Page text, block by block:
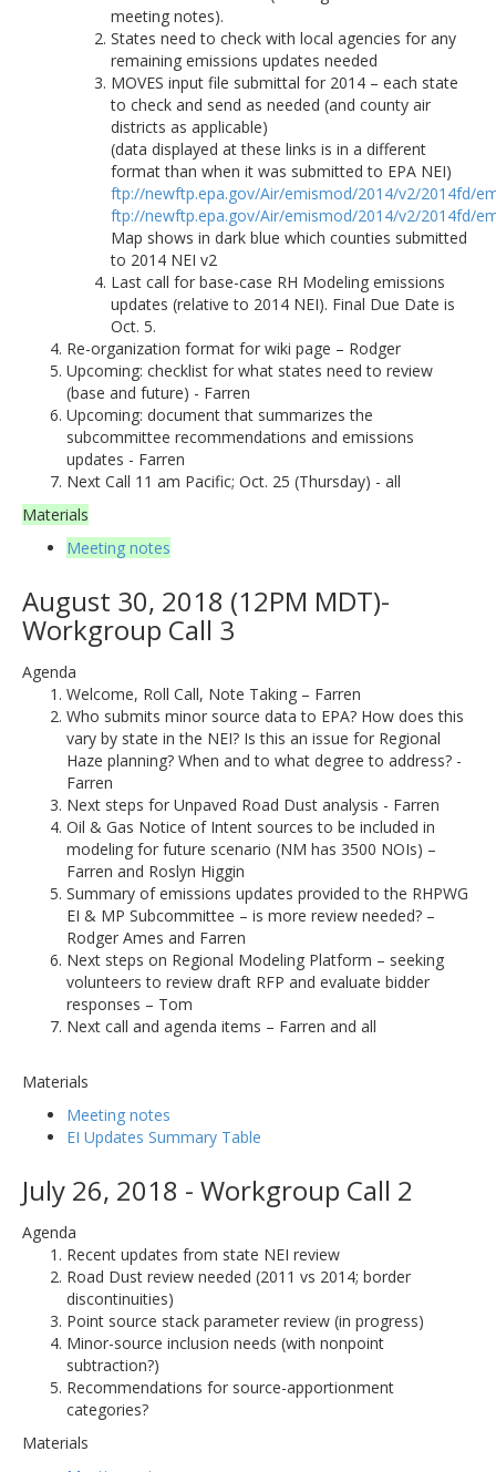
meeting notes).
States need to check with local agencies for any
remaining emissions updates needed
MOVES input file submittal for 2014 – each state
to check and send as needed (and county air
districts as applicable)
(data displayed at these links is in a different
format than when it was submitted to EPA NEI)
ftp://newftp.epa.gov/Air/emismod/2014/v2/2014fd/
ftp://newftp.epa.gov/Air/emismod/2014/v2/2014fd/
Map shows in dark blue which counties submitted
to 2014 NEI v2
Last call for base-case RH Modeling emissions
updates (relative to 2014 NEI). Final Due Date is
Oct. 5.
Re-organization format for wiki page – Rodger
Upcoming: checklist for what states need to review
(base and future) - Farren
Upcoming: document that summarizes the
subcommittee recommendations and emissions
updates - Farren
Next Call 11 am Pacific; Oct. 25 (Thursday) - all
Materials
Meeting notes
August 30, 2018 (12PM MDT)-
Workgroup Call 3
Agenda
Welcome, Roll Call, Note Taking – Farren
Who submits minor source data to EPA? How does this
vary by state in the NEI? Is this an issue for Regional
Haze planning? When and to what degree to address? -
Farren
Next steps for Unpaved Road Dust analysis - Farren
Oil & Gas Notice of Intent sources to be included in
modeling for future scenario (NM has 3500 NOIs) –
Farren and Roslyn Higgin
Summary of emissions updates provided to the RHPWG
EI & MP Subcommittee – is more review needed? –
Rodger Ames and Farren
Next steps on Regional Modeling Platform – seeking
volunteers to review draft RFP and evaluate bidder
responses – Tom
Next call and agenda items – Farren and all
Materials
Meeting notes
EI Updates Summary Table
July 26, 2018 - Workgroup Call 2
Agenda
Recent updates from state NEI review
Road Dust review needed (2011 vs 2014; border
discontinuities)
Point source stack parameter review (in progress)
Minor-source inclusion needs (with nonpoint
subtraction?)
Recommendations for source-apportionment
categories?
Materials